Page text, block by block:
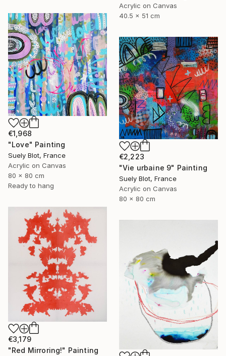
Acrylic on Canvas
40.5 x 51 cm
€1,968
"Love" Painting
Suely Blot, France
Acrylic on Canvas
80 x 80 cm
Ready to hang
€2,223
"Vie urbaine 9" Painting
Suely Blot, France
Acrylic on Canvas
80 x 80 cm
€3,179
"Red Mirroring!" Painting